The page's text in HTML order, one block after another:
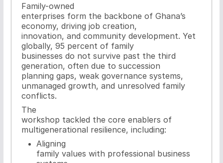
Family-owned
enterprises form the backbone of Ghana’s
economy, driving job creation,
innovation, and community development. Yet
globally, 95 percent of family
businesses do not survive past the third
generation, often due to succession
planning gaps, weak governance systems,
unmanaged growth, and unresolved family
conflicts.
The
workshop tackled the core enablers of
multigenerational resilience, including:
Aligning
family values with professional business